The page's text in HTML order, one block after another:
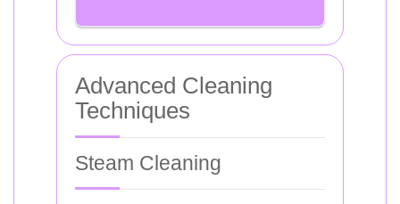
Advanced Cleaning
Techniques
Steam Cleaning